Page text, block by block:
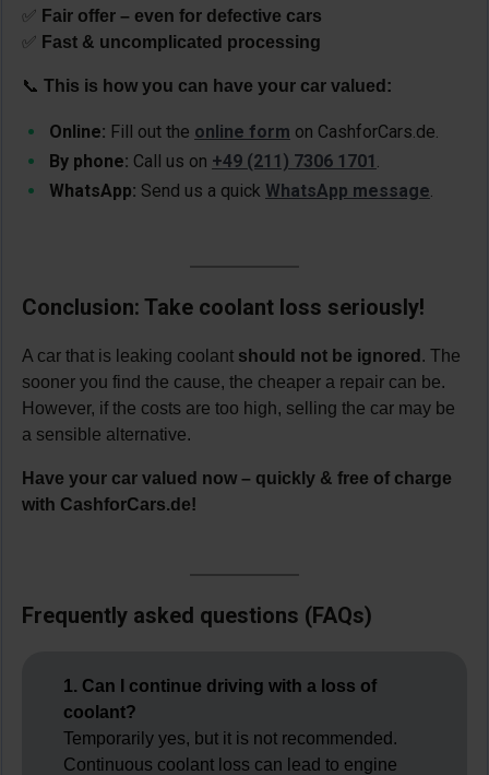
✅ Fair offer – even for defective cars
✅ Fast & uncomplicated processing
📞 This is how you can have your car valued:
Online: Fill out the online form on CashforCars.de.
By phone: Call us on +49 (211) 7306 1701
WhatsApp: Send us a quick WhatsApp message
Conclusion: Take coolant loss seriously!
A car that is leaking coolant should not be ignored . The
sooner you find the cause, the cheaper a repair can be.
However, if the costs are too high, selling the car may be
a sensible alternative.
Have your car valued now – quickly & free of charge
with CashforCars.de!
Frequently asked questions (FAQs)
1. Can I continue driving with a loss of
coolant?
Temporarily yes, but it is not recommended.
Continuous coolant loss can lead to engine